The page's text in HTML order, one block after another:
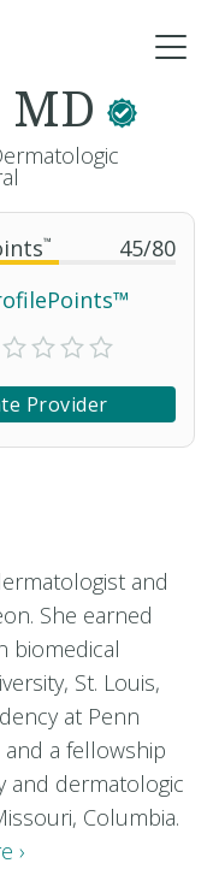
™ 45/80
Provider
MD
and
She earned
biomedical
St. Louis,
at Penn
a fellowship
and dermatologic
Columbia.
›